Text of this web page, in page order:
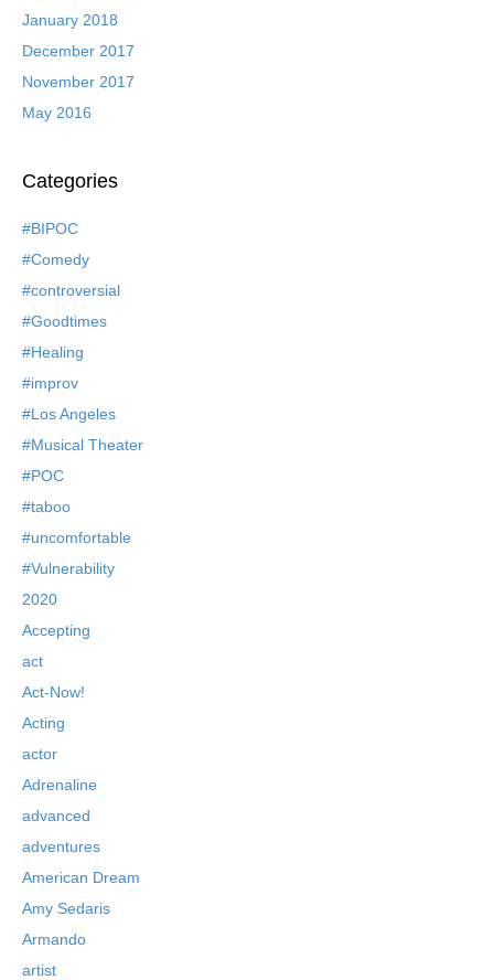
January 2018
December 2017
November 2017
May 2016
Categories
#BIPOC
#Comedy
#controversial
#Goodtimes
#Healing
#improv
#Los Angeles
#Musical Theater
#POC
#taboo
#uncomfortable
#Vulnerability
2020
Accepting
act
Act-Now!
Acting
actor
Adrenaline
advanced
adventures
American Dream
Amy Sedaris
Armando
artist